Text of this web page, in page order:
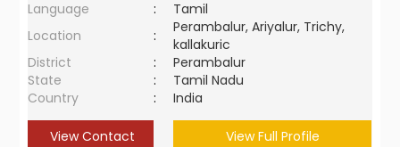
Language
:
Tamil
Location
:
Perambalur, Ariyalur, Trichy,
kallakuric
District
:
Perambalur
State
:
Tamil Nadu
Country
: India
View Contact View Full Profile